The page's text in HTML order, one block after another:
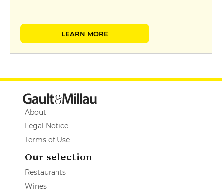
LEARN MORE
About
Legal Notice
Terms of Use
Our selection
Restaurants
Wines